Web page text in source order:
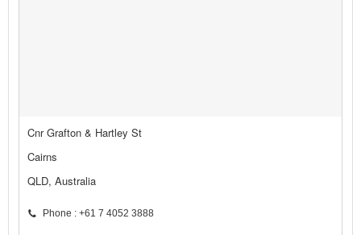
Cnr Grafton & Hartley St
Cairns
QLD, Australia
Phone : +61 7 4052 3888